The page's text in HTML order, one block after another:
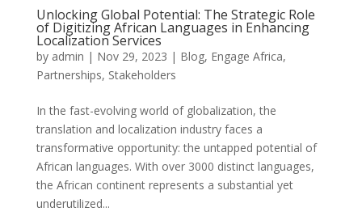
Unlocking Global Potential: The Strategic Role
of Digitizing African Languages in Enhancing
Localization Services
by admin | Nov 29, 2023 | Blog, Engage Africa,
Partnerships, Stakeholders
In the fast-evolving world of globalization, the
translation and localization industry faces a
transformative opportunity: the untapped potential of
African languages. With over 3000 distinct languages,
the African continent represents a substantial yet
underutilized...